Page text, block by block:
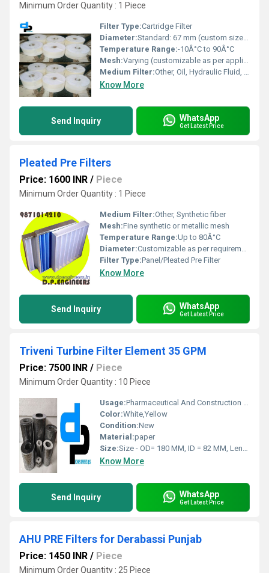
Minimum Order Quantity : 1 Piece
Filter Type:Cartridge Filter
Diameter:Standard: 67 mm (custom sizes available)
Temperature Range:-10Â°C to 90Â°C
Mesh:Varying (customizable as per application)
Medium Filter:Other, Oil, Hydraulic Fluid, Water
Know More
Send Inquiry WhatsApp
Get Latest Price
Pleated Pre Filters
Price: 1600 INR / Piece
Minimum Order Quantity : 1 Piece
Medium Filter:Other, Synthetic fiber
Mesh:Fine synthetic or metallic mesh
Temperature Range:Up to 80Â°C
Diameter:Customizable as per requirement
Filter Type:Panel/Pleated Pre Filter
Know More
Send Inquiry WhatsApp
Get Latest Price
Triveni Turbine Filter Element 35 GPM
Price: 7500 INR / Piece
Minimum Order Quantity : 10 Piece
Usage:Pharmaceutical And Construction Industries And Sticky Dust Collection
Color:White,Yellow
Condition:New
Material:paper
Size:Size - OD= 180 MM, ID = 82 MM, Length = 350 MM
Know More
Send Inquiry WhatsApp
Get Latest Price
AHU PRE Filters for Derabassi Punjab
Price: 1450 INR / Piece
Minimum Order Quantity : 25 Piece